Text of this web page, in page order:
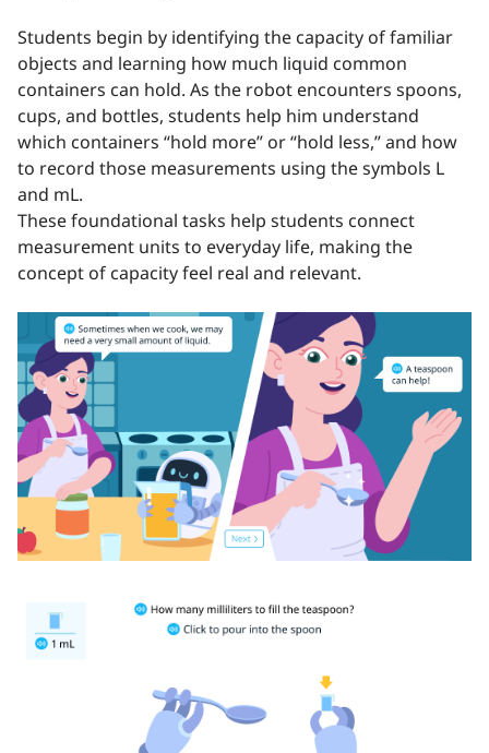
Students begin by identifying the capacity of familiar
objects and learning how much liquid common
containers can hold. As the robot encounters spoons,
cups, and bottles, students help him understand
which containers “hold more” or “hold less,” and how
to record those measurements using the symbols L
and mL.
These foundational tasks help students connect
measurement units to everyday life, making the
concept of capacity feel real and relevant.